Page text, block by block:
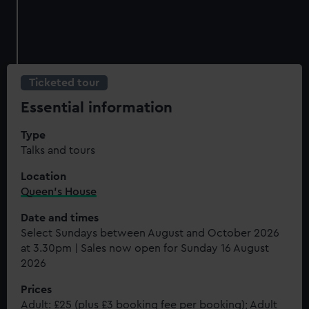
Ticketed tour
Essential information
Type
Talks and tours
Location
Queen's House
Date and times
Select Sundays between August and October 2026
at 3.30pm | Sales now open for Sunday 16 August
2026
Prices
Adult: £25 (plus £3 booking fee per booking); Adult